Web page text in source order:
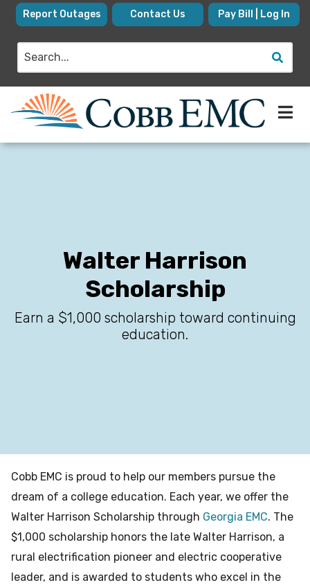
Skip
main
content
Report Outages Contact Us Pay Bill | Log In
Search
Walter Harrison
Scholarship
Earn a $1,000 scholarship toward continuing
education.
Cobb EMC is proud to help our members pursue the
dream of a college education. Each year, we offer the
Walter Harrison Scholarship through Georgia EMC. The
$1,000 scholarship honors the late Walter Harrison, a
rural electrification pioneer and electric cooperative
leader, and is awarded to students who excel in the